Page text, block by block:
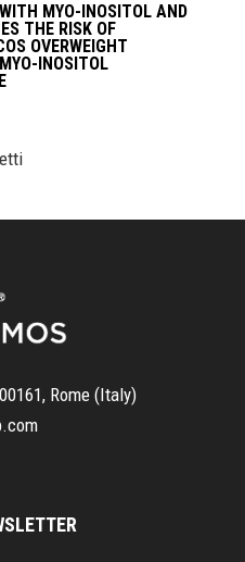
MYO-INOSITOL AND
THE RISK OF
OVERWEIGHT
INOSITOL
Rome (Italy)